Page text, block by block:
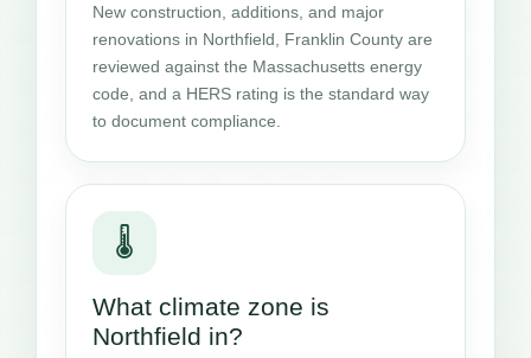
New construction, additions, and major
renovations in Northfield, Franklin County are
reviewed against the Massachusetts energy
code, and a HERS rating is the standard way
to document compliance.
🌡️
What climate zone is
Northfield in?